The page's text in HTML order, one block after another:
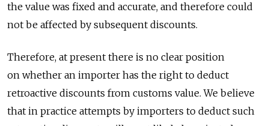
the value was fixed and accurate, and therefore could
not be affected by subsequent discounts.
Therefore, at present there is no clear position
on whether an importer has the right to deduct
retroactive discounts from customs value. We believe
that in practice attempts by importers to deduct such